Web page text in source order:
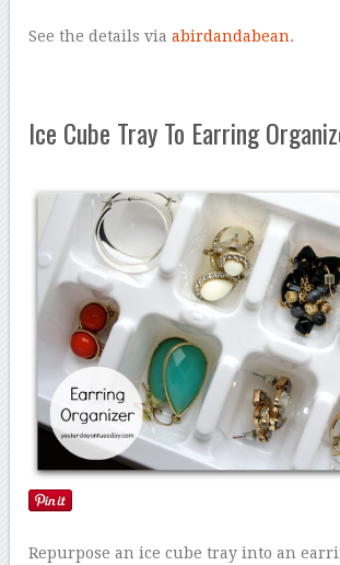
See the details viaabirdandabean.
Ice Cube Tray To Earring
Repurpose an ice cube tray into an